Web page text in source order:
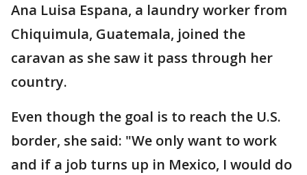
Ana Luisa Espana, a laundry worker from
Chiquimula, Guatemala, joined the
caravan as she saw it pass through her
country.
Even though the goal is to reach the U.S.
border, she said: "We only want to work
and if a job turns up in Mexico, I would do